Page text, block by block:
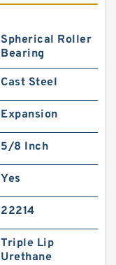
Spherical Roller
Bearing
Cast Steel
Expansion
5/8 Inch
Yes
22214
Triple Lip
Urethane